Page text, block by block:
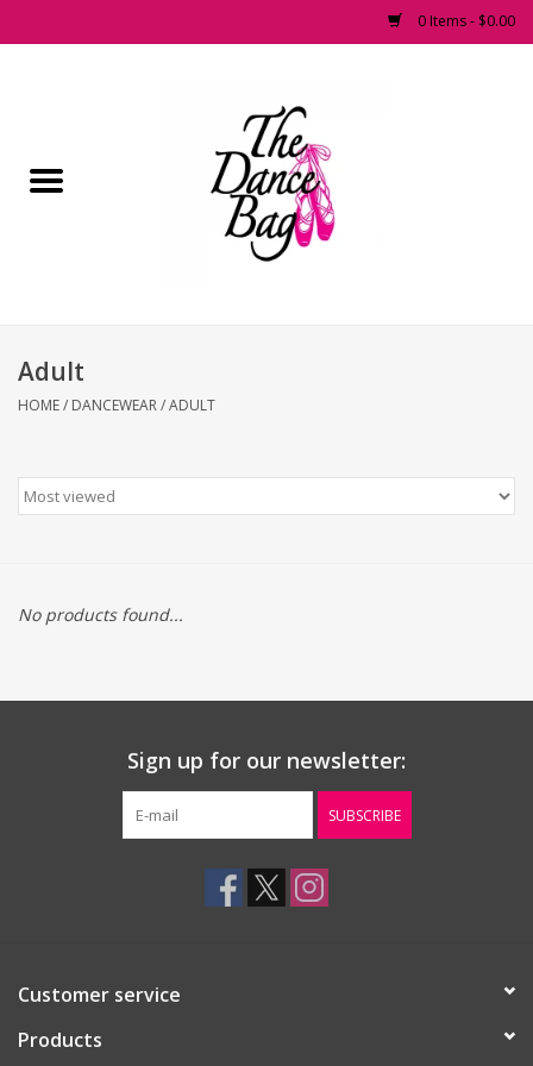
0 Items - $0.00
Pointe Shoes
Fashion Dancewear
Tights
Adult
HOME/ DANCEWEAR/ADULT
No products found...
Sign up for our newsletter:
SUBSCRIBE
Customer service
Products